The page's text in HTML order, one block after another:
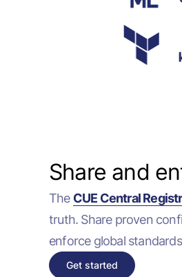
Share and
The CUE Central
truth. Share proven
enforce global
Get started